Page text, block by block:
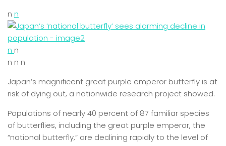
n n
n n
n n n
Japan’s magnificent great purple emperor butterfly is at
risk of dying out, a nationwide research project showed.
Populations of nearly 40 percent of 87 familiar species
of butterflies, including the great purple emperor, the
“national butterfly,” are declining rapidly to the level of